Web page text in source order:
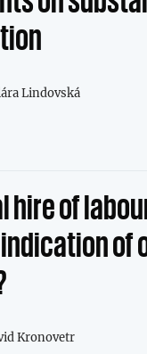
Lindovská
of
of
Kronovetr